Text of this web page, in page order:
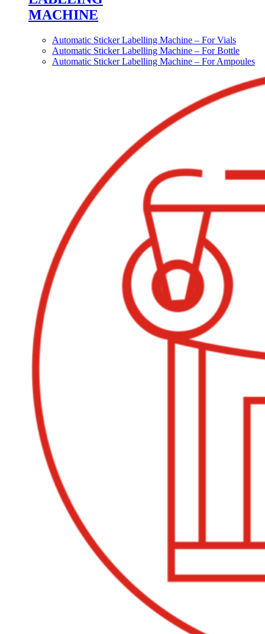
MACHINE
Automatic Sticker Labelling Machine – For Vials
Automatic Sticker Labelling Machine – For Bottle
Automatic Sticker Labelling Machine – For Ampoules